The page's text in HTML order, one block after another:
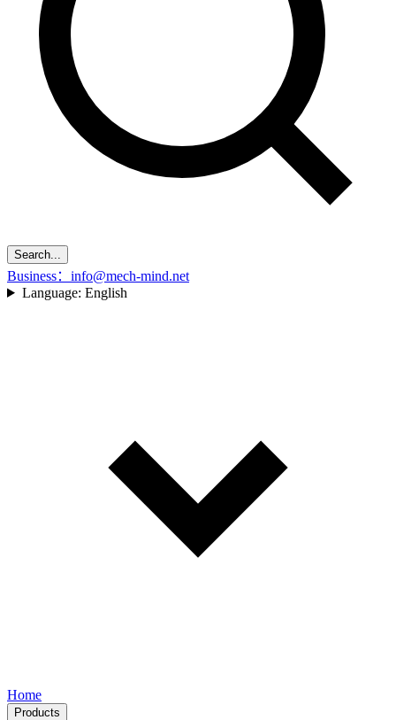
Search...
Business：info@mech-mind.net
Language: English
Home
Products